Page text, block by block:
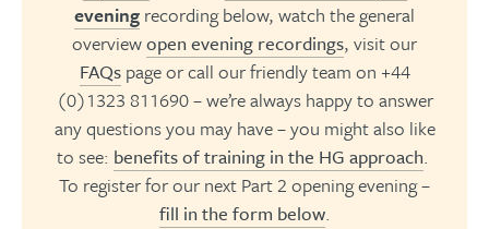
evening recording below, watch the general
overviewopen evening recordings, visit our
FAQspage or call our friendly team on +44
(0)1323 811690 – we’re always happy to answer
any questions you may have – you might also like
to see: benefits of training in the HG approach.
To register for our next Part 2 opening evening –
fill in the form below.